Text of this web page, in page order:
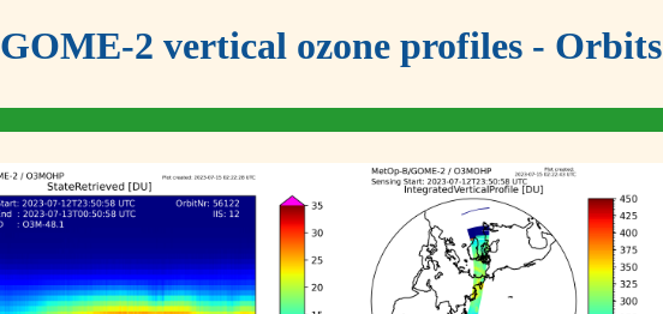
GOME-2 vertical ozone profiles - Orbits